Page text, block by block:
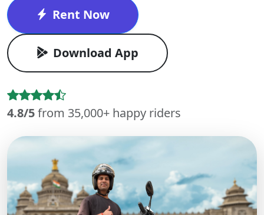
Rent Now
Download App
4.8/5from 35,000+ happy riders